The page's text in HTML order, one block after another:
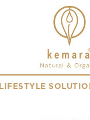
LIFESTYLE